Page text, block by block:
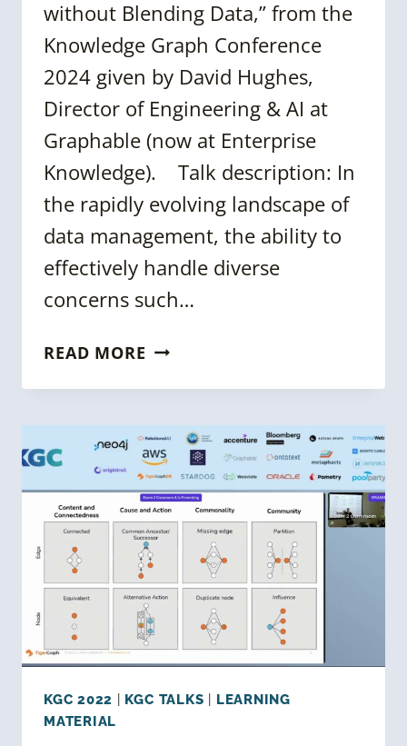
without Blending Data,” from the
Knowledge Graph Conference
2024 given by David Hughes,
Director of Engineering & AI at
Graphable (now at Enterprise
Knowledge). Talk description: In
the rapidly evolving landscape of
data management, the ability to
effectively handle diverse
concerns such…
READ MORE KGC
QUERIES
FOR
MULTI-
DOMAIN
KNOWLEDGE
KGC 2022 KGC TALKS
LEARNING
MATERIAL